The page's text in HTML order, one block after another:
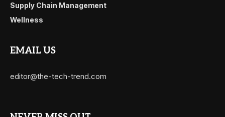
Supply Chain Management
Wellness
EMAIL US
editor@the-tech-trend.com